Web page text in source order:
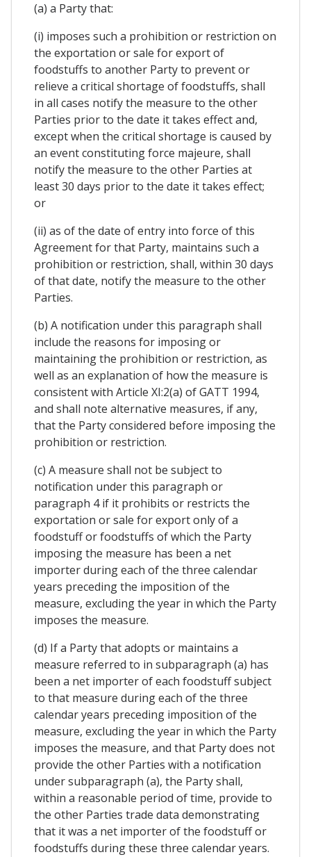
(a) a Party that:
(i) imposes such a prohibition or restriction on
the exportation or sale for export of
foodstuffs to another Party to prevent or
relieve a critical shortage of foodstuffs, shall
in all cases notify the measure to the other
Parties prior to the date it takes effect and,
except when the critical shortage is caused by
an event constituting force majeure, shall
notify the measure to the other Parties at
least 30 days prior to the date it takes effect;
or
(ii) as of the date of entry into force of this
Agreement for that Party, maintains such a
prohibition or restriction, shall, within 30 days
of that date, notify the measure to the other
Parties.
(b) A notification under this paragraph shall
include the reasons for imposing or
maintaining the prohibition or restriction, as
well as an explanation of how the measure is
consistent with Article XI:2(a) of GATT 1994,
and shall note alternative measures, if any,
that the Party considered before imposing the
prohibition or restriction.
(c) A measure shall not be subject to
notification under this paragraph or
paragraph 4 if it prohibits or restricts the
exportation or sale for export only of a
foodstuff or foodstuffs of which the Party
imposing the measure has been a net
importer during each of the three calendar
years preceding the imposition of the
measure, excluding the year in which the Party
imposes the measure.
(d) If a Party that adopts or maintains a
measure referred to in subparagraph (a) has
been a net importer of each foodstuff subject
to that measure during each of the three
calendar years preceding imposition of the
measure, excluding the year in which the Party
imposes the measure, and that Party does not
provide the other Parties with a notification
under subparagraph (a), the Party shall,
within a reasonable period of time, provide to
the other Parties trade data demonstrating
that it was a net importer of the foodstuff or
foodstuffs during these three calendar years.